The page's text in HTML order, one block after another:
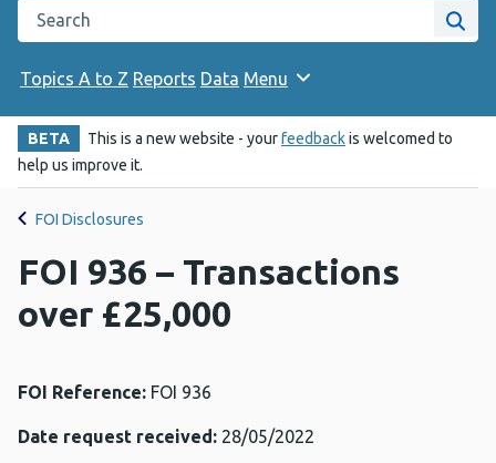
Search the Public Health Wales website
Site
Topics A to Z Reports Data Menu
BETA This is a new website - yourfeedbackis welcomed to
help us improve it.
FOI Disclosures
FOI 936 – Transactions
over £25,000
FOI Reference: FOI 936
Date request received: 28/05/2022